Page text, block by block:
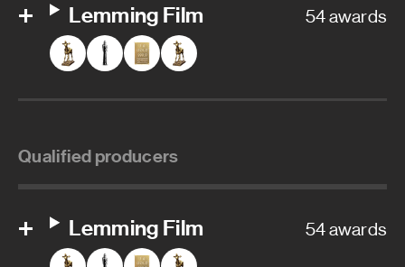
Lemming Film 54 awards
Qualified producers
Lemming Film 54 awards